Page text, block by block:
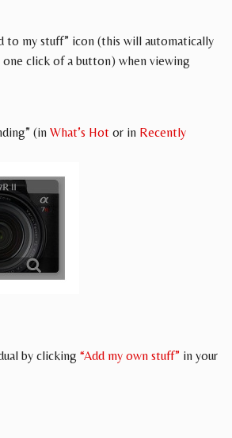
to my stuff” icon (this will automatically
click of a button) when viewing
(in What’s Hot or in Recently
by clicking “Add my own stuff” in your